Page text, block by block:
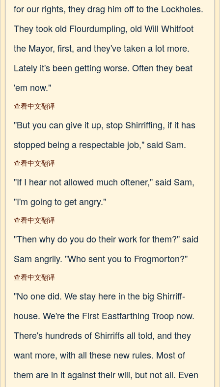
for our rights, they drag him off to the Lockholes.
They took old Flourdumpling, old Will Whitfoot
the Mayor, first, and they've taken a lot more.
Lately it's been getting worse. Often they beat
'em now."
查看中文翻译
"But you can give it up, stop Shirriffing, if it has
stopped being a respectable job," said Sam.
查看中文翻译
"If I hear not allowed much oftener," said Sam,
"I'm going to get angry."
查看中文翻译
"Then why do you do their work for them?" said
Sam angrily. "Who sent you to Frogmorton?"
查看中文翻译
"No one did. We stay here in the big Shirriff-
house. We're the First Eastfarthing Troop now.
There's hundreds of Shirriffs all told, and they
want more, with all these new rules. Most of
them are in it against their will, but not all. Even